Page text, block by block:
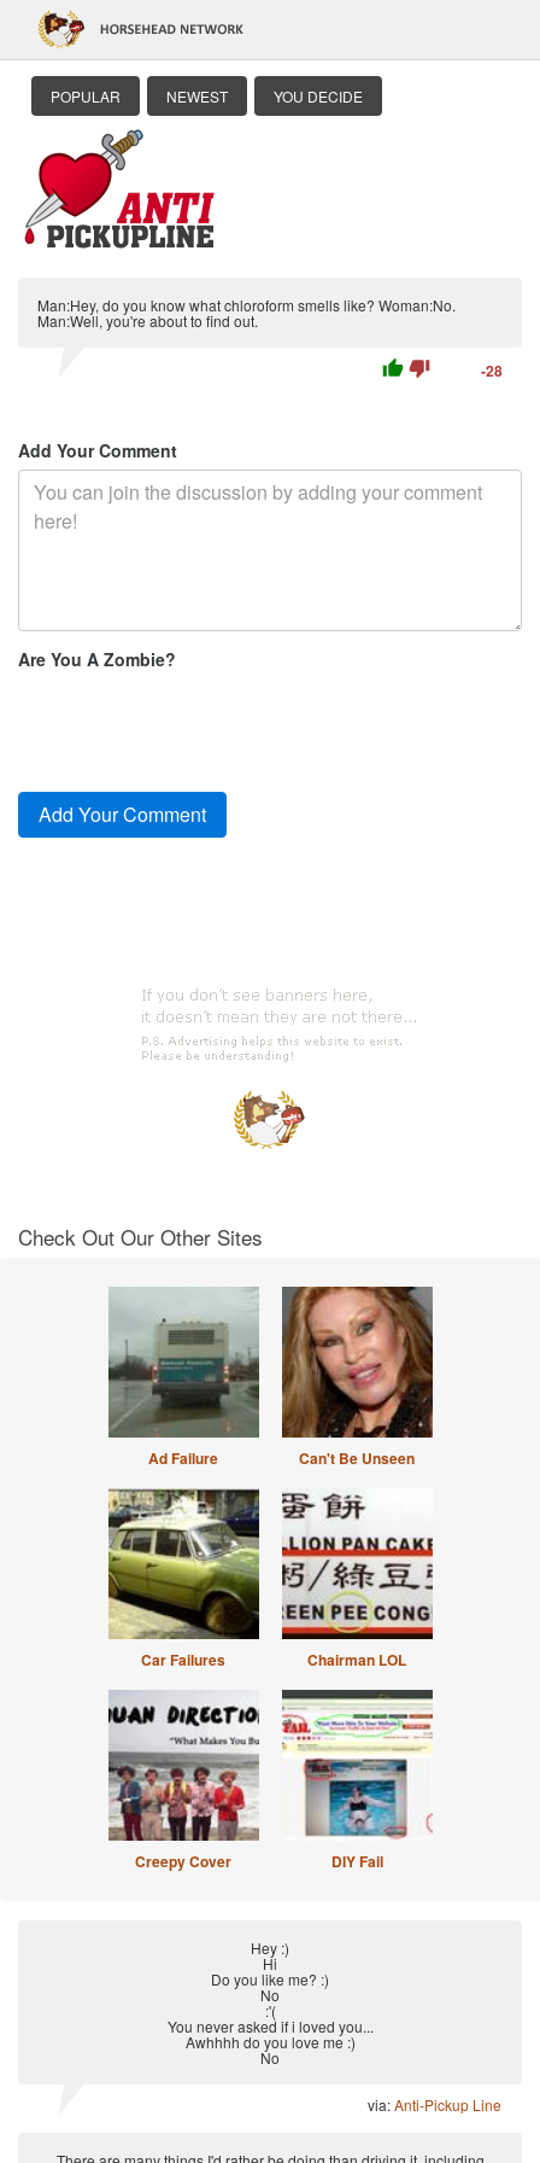
POPULAR NEWEST YOU DECIDE
Man:Hey, do you know what chloroform smells like? Woman:No.
Man:Well, you're about to find out.
thumb_up thumb_down -28
Add Your Comment
Are You A Zombie?
Check Out Our Other Sites
Ad Failure Can't Be Unseen
Car Failures Chairman LOL
Creepy Cover DIY Fail
Hey :)
Hi
Do you like me? :)
No
:'(
You never asked if i loved you...
Awhhhh do you love me :)
No
via:Anti-Pickup Line